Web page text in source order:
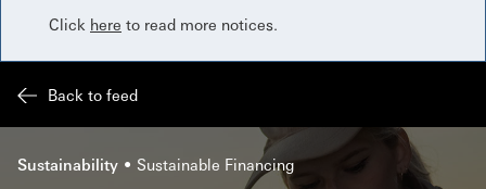
Click here to read more notices.
Back to feed
Sustainability Sustainable Financing